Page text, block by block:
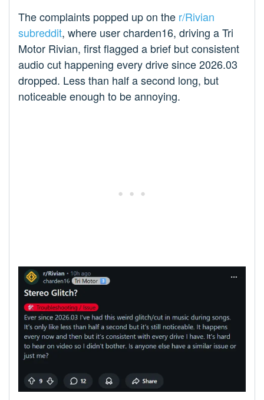
The complaints popped up on the r/Rivian
subreddit, where user charden16, driving a Tri
Motor Rivian, first flagged a brief but consistent
audio cut happening every drive since 2026.03
dropped. Less than half a second long, but
noticeable enough to be annoying.